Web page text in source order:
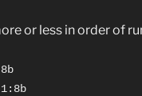
or less in order of